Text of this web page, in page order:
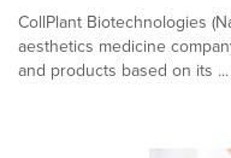
CollPlant Biotechnologies
aesthetics medicine
and products based on its ...